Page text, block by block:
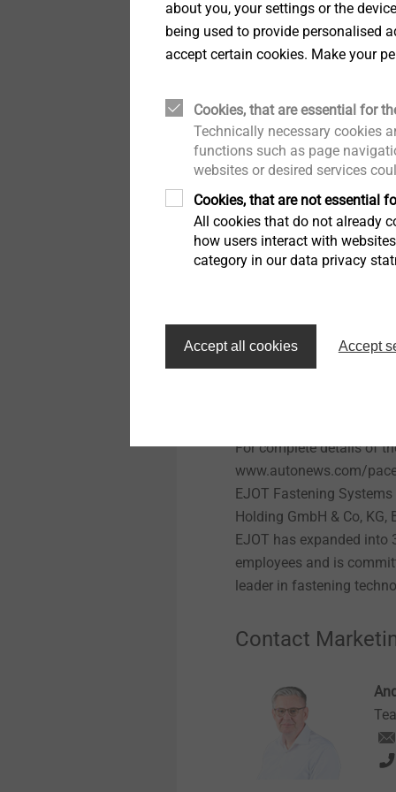
virtually with our
online presentation it
automotive industry to
targets. EJOT group will
looks forward to
In short, we like to say,
The 26th annual PACE
Deloitte and the
(APMA). The
world as the industry
For complete details of
www.autonews.com/
EJOT Fastening
Holding GmbH & Co, KG,
EJOT has expanded into
employees and is
leader in fastening
Contact
about you, your settings or the
being used to provide personalised
accept certain cookies. Make your
Cookies, that are essential for
Technically necessary cookies
functions such as page
websites or desired services
Cookies, that are not essential
All cookies that do not already
how users interact with
category in our data privacy
Accept all cookies Accept